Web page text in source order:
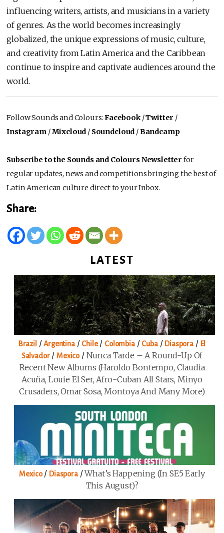
influencing writers, artists, and musicians in a variety
of genres. As the world becomes increasingly
globalized, the unique expressions of music, culture,
and creativity from Latin America and the Caribbean
continue to inspire and captivate audiences around the
world.
Follow Sounds and Colours:Facebook/Twitter /
Instagram /Mixcloud / Soundcloud /Bandcamp
Subscribe to the Sounds and Colours Newsletter for
regular updates, news and competitions bringing the best of
Latin American culture direct to your Inbox.
Share:
LATEST
Brazil /Argentina/ Chile/ Colombia/ Cuba/ Diaspora / El
Salvador/ Mexico/ Nunca Tarde – A Round-Up Of
Recent New Albums (Haroldo Bontempo, Claudia
Acuña, Louie El Ser, Afro-Cuban All Stars, Minyo
Crusaders, Omar Sosa, Montoya And Many More)
Mexico/ Diaspora/What’s Happening (in SE5 Early
This August)?